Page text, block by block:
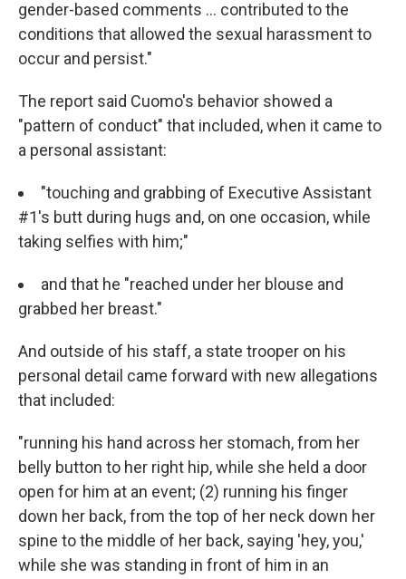
gender-based comments ... contributed to the
conditions that allowed the sexual harassment to
occur and persist."
The report said Cuomo's behavior showed a
"pattern of conduct" that included, when it came to
a personal assistant:
"touching and grabbing of Executive Assistant
#1's butt during hugs and, on one occasion, while
taking selfies with him;"
and that he "reached under her blouse and
grabbed her breast."
And outside of his staff, a state trooper on his
personal detail came forward with new allegations
that included:
"running his hand across her stomach, from her
belly button to her right hip, while she held a door
open for him at an event; (2) running his finger
down her back, from the top of her neck down her
spine to the middle of her back, saying 'hey, you,'
while she was standing in front of him in an